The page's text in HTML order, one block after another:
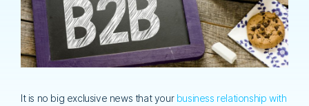
It is no big exclusive news that your business relationship with